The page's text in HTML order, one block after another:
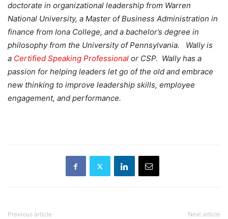
doctorate in organizational leadership from Warren
National University, a Master of Business Administration in
finance from Iona College, and a bachelor’s degree in
philosophy from the University of Pennsylvania. Wally is
a Certified Speaking Professional or CSP. Wally has a
passion for helping leaders let go of the old and embrace
new thinking to improve leadership skills, employee
engagement, and performance.
Previous article Next article